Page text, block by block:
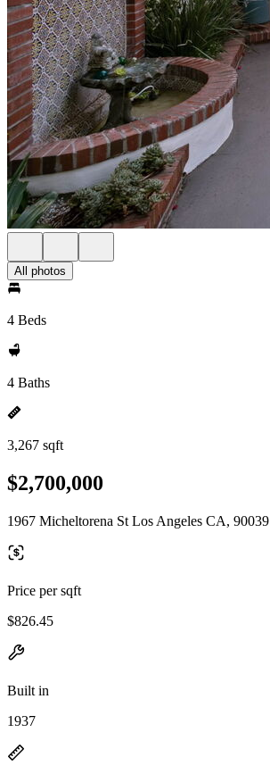
All photos
4 Beds
4 Baths
3,267 sqft
$2,700,000
1967 Micheltorena St Los Angeles CA, 90039
Price per sqft
$826.45
Built in
1937